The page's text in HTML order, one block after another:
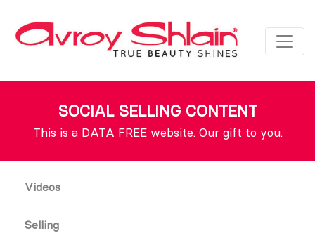
SOCIAL SELLING CONTENT
This is a DATA FREE website. Our gift to you.
Videos
Selling